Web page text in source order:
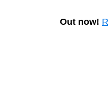
Out now!